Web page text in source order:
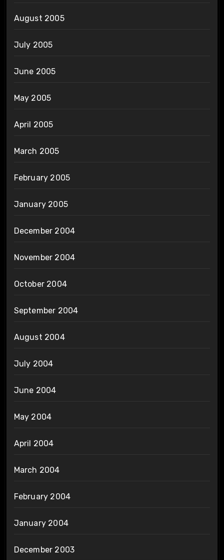
August 2005
July 2005
June 2005
May 2005
April 2005
March 2005
February 2005
January 2005
December 2004
November 2004
October 2004
September 2004
August 2004
July 2004
June 2004
May 2004
April 2004
March 2004
February 2004
January 2004
December 2003